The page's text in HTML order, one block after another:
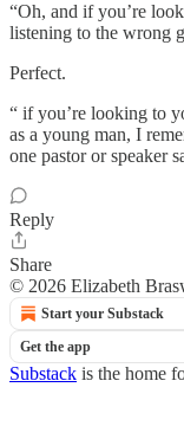
“Oh, and if you’re
listening to the wrong
Perfect.
“ if you’re looking to
as a young man, I
one pastor or speaker
Reply
Share
© 2026 Elizabeth
Start your Substack
Get the app
Substack is the home